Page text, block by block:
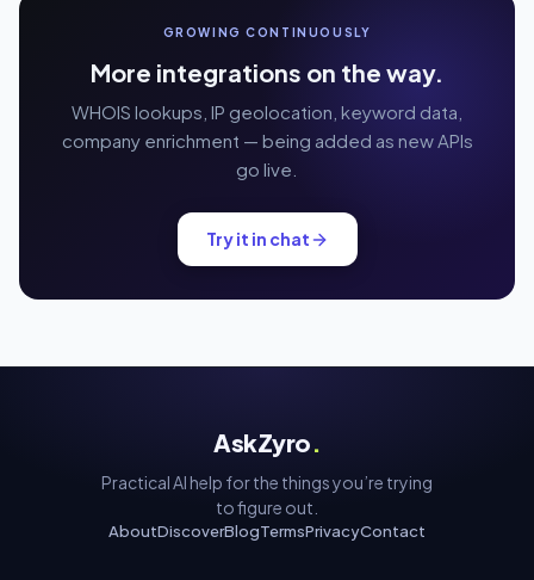
GROWING CONTINUOUSLY
More integrations on the way.
WHOIS lookups, IP geolocation, keyword data,
company enrichment — being added as new APIs
go live.
Try it in chat
AskZyro.
Practical AI help for the things you’re trying
to figure out.
AboutDiscoverBlogTermsPrivacyContact